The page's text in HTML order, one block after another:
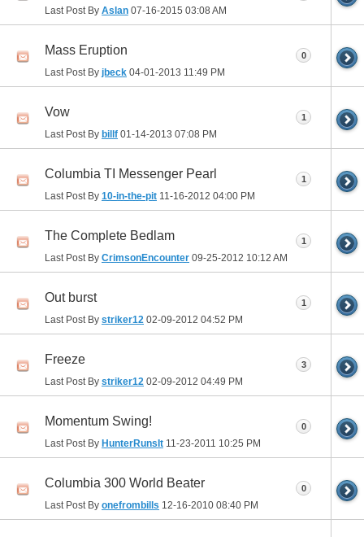
Last Post By Aslan 07-16-2015 03:08 AM
Mass Eruption
Last Post By jbeck 04-01-2013 11:49 PM
0
Vow
Last Post By billf 01-14-2013 07:08 PM
1
Columbia TI Messenger Pearl
Last Post By 10-in-the-pit 11-16-2012 04:00 PM
1
The Complete Bedlam
Last Post By CrimsonEncounter 09-25-2012 10:12 AM
1
Out burst
Last Post By striker12 02-09-2012 04:52 PM
1
Freeze
Last Post By striker12 02-09-2012 04:49 PM
3
Momentum Swing!
Last Post By HunterRunsIt 11-23-2011 10:25 PM
0
Columbia 300 World Beater
Last Post By onefrombills 12-16-2010 08:40 PM
0